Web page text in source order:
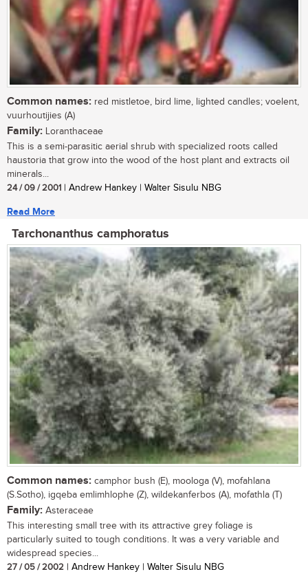
Common names: red mistletoe, bird lime, lighted candles; voelent,
vuurhoutijies (A)
Family: Loranthaceae
This is a semi-parasitic aerial shrub with specialized roots called
haustoria that grow into the wood of the host plant and extracts oil
minerals...
24 / 09 / 2001 | Andrew Hankey | Walter Sisulu NBG
Read More
Tarchonanthus camphoratus
Common names: camphor bush (E), moologa (V), mofahlana
(S.Sotho), igqeba emlimhlophe (Z), wildekanferbos (A), mofathla (T)
Family: Asteraceae
This interesting small tree with its attractive grey foliage is
particularly suited to tough conditions. It was a very variable and
widespread species...
27 / 05 / 2002 | Andrew Hankey | Walter Sisulu NBG